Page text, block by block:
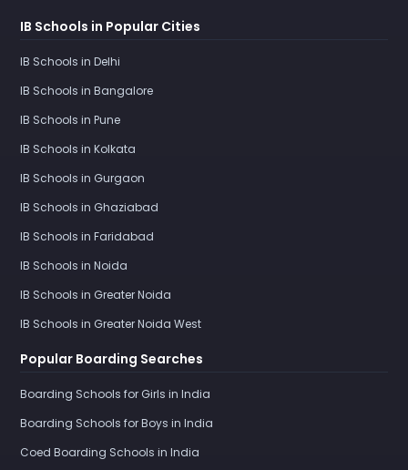
IB Schools in Popular Cities
IB Schools in Delhi
IB Schools in Bangalore
IB Schools in Pune
IB Schools in Kolkata
IB Schools in Gurgaon
IB Schools in Ghaziabad
IB Schools in Faridabad
IB Schools in Noida
IB Schools in Greater Noida
IB Schools in Greater Noida West
Popular Boarding Searches
Boarding Schools for Girls in India
Boarding Schools for Boys in India
Coed Boarding Schools in India